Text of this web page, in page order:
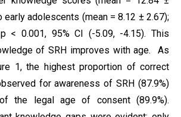
early adolescents (mean = 8.12 ± 2.67);
< 0.001, 95% CI (-5.09, -4.15). This
of SRH improves with age. As
1, the highest proportion of correct
for awareness of SRH (87.9%)
the legal age of consent (89.9%).